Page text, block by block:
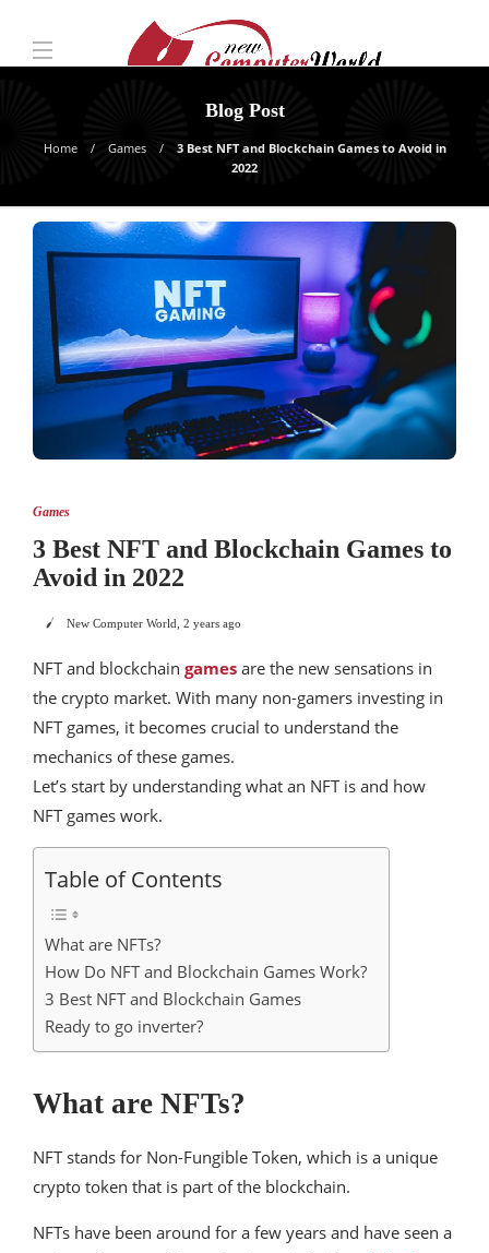
Blog Post
Home Games
3 Best NFT and Blockchain Games to Avoid in
2022
Games
3 Best NFT and Blockchain Games to
Avoid in 2022
New Computer World 2 years ago
NFT and blockchain games are the new sensations in
the crypto market. With many non-gamers investing in
NFT games, it becomes crucial to understand the
mechanics of these games.
Let’s start by understanding what an NFT is and how
NFT games work.
Table of Contents
What are NFTs?
How Do NFT and Blockchain Games Work?
3 Best NFT and Blockchain Games
Ready to go inverter?
What are NFTs?
NFT stands for Non-Fungible Token, which is a unique
crypto token that is part of the blockchain.
NFTs have been around for a few years and have seen a